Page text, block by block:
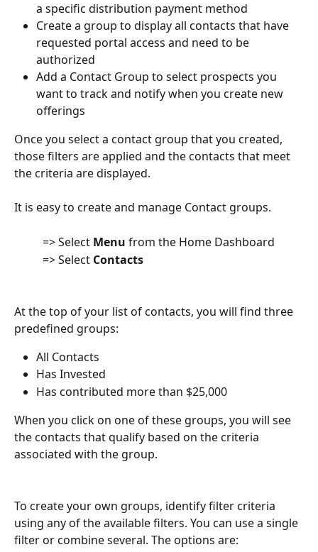
a specific distribution payment method
Create a group to display all contacts that have
requested portal access and need to be
authorized
Add a Contact Group to select prospects you
want to track and notify when you create new
offerings
Once you select a contact group that you created,
those filters are applied and the contacts that meet
the criteria are displayed.
It is easy to create and manage Contact groups.
          => Select
Menu from the Home Dashboard
          => Select
Contacts
At the top of your list of contacts, you will find three
predefined groups:
All Contacts
Has Invested
Has contributed more than $25,000
When you click on one of these groups, you will see
the contacts that qualify based on the criteria
associated with the group.
To create your own groups, identify filter criteria
using any of the available filters. You can use a single
filter or combine several. The options are: